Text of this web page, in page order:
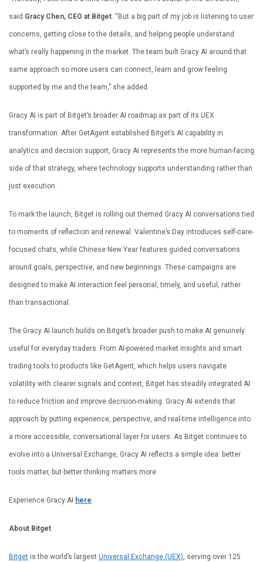
said Gracy Chen, CEO at Bitget. “But a big part of my job is listening to user
concerns, getting close to the details, and helping people understand
what’s really happening in the market. The team built Gracy AI around that
same approach so more users can connect, learn and grow feeling
supported by me and the team,” she added.
Gracy AI is part of Bitget’s broader AI roadmap as part of its UEX
transformation. After GetAgent established Bitget’s AI capability in
analytics and decision support, Gracy AI represents the more human-facing
side of that strategy, where technology supports understanding rather than
just execution.
To mark the launch, Bitget is rolling out themed Gracy AI conversations tied
to moments of reflection and renewal. Valentine’s Day introduces self-care-
focused chats, while Chinese New Year features guided conversations
around goals, perspective, and new beginnings. These campaigns are
designed to make AI interaction feel personal, timely, and useful, rather
than transactional.
The Gracy AI launch builds on Bitget’s broader push to make AI genuinely
useful for everyday traders. From AI-powered market insights and smart
trading tools to products like GetAgent, which helps users navigate
volatility with clearer signals and context, Bitget has steadily integrated AI
to reduce friction and improve decision-making. Gracy AI extends that
approach by putting experience, perspective, and real-time intelligence into
a more accessible, conversational layer for users. As Bitget continues to
evolve into a Universal Exchange, Gracy AI reflects a simple idea: better
tools matter, but better thinking matters more.
Experience Gracy AI here.
About Bitget
Bitget is the world’s largest Universal Exchange (UEX), serving over 125